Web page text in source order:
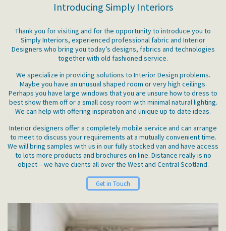
Introducing Simply Interiors
Thank you for visiting and for the opportunity to introduce you to
Simply Interiors, experienced professional fabric and Interior
Designers who bring you today’s designs, fabrics and technologies
together with old fashioned service.
We specialize in providing solutions to Interior Design problems.
Maybe you have an unusual shaped room or very high ceilings.
Perhaps you have large windows that you are unsure how to dress to
best show them off or a small cosy room with minimal natural lighting.
We can help with offering inspiration and unique up to date ideas.
Interior designers offer a completely mobile service and can arrange
to meet to discuss your requirements at a mutually convenient time.
We will bring samples with us in our fully stocked van and have access
to lots more products and brochures on line. Distance really is no
object – we have clients all over the West and Central Scotland.
Get in Touch